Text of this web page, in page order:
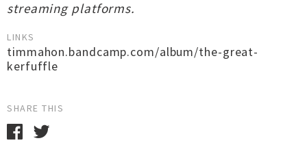
streaming platforms.
LINKS
timmahon.bandcamp.com/album/the-great-
kerfuffle
SHARE THIS